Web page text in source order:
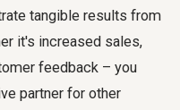
tangible results from
it's increased sales,
feedback – you
partner for other